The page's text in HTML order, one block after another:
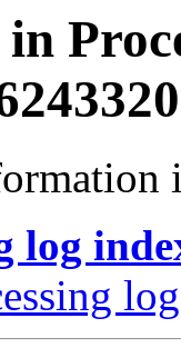
log
log